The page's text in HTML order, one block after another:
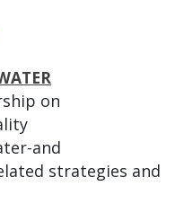
on
and
strategies and